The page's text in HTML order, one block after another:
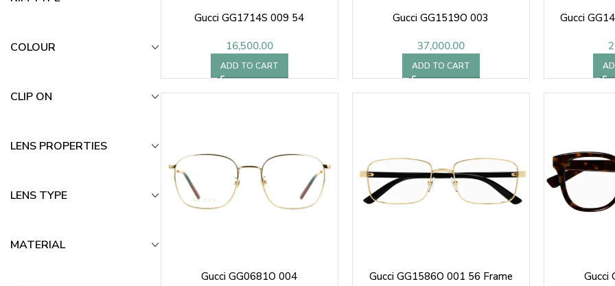
COLOUR
CLIP ON
LENS PROPERTIES
LENS TYPE
MATERIAL
Gucci GG1714S 009 54
16,500.00
ADD TO CART
Gucci GG1519O 003
37,000.00
ADD TO CART
Gucci
Gucci GG0681O 004 Gucci GG1586O 001 56 Frame Gucci